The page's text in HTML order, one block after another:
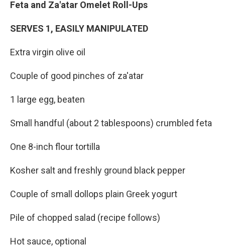
Feta and Za'atar Omelet Roll-Ups
SERVES 1, EASILY MANIPULATED
Extra virgin olive oil
Couple of good pinches of za'atar
1 large egg, beaten
Small handful (about 2 tablespoons) crumbled feta
One 8-inch flour tortilla
Kosher salt and freshly ground black pepper
Couple of small dollops plain Greek yogurt
Pile of chopped salad (recipe follows)
Hot sauce, optional